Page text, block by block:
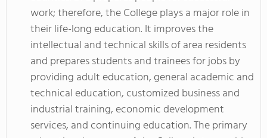
work; therefore, the College plays a major role in
their life-long education. It improves the
intellectual and technical skills of area residents
and prepares students and trainees for jobs by
providing adult education, general academic and
technical education, customized business and
industrial training, economic development
services, and continuing education. The primary